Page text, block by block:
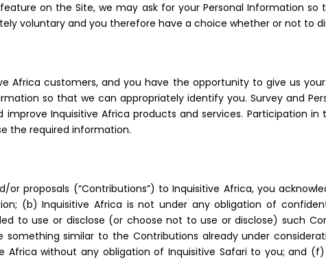
on the Site, we may ask for your Personal Information
voluntary and you therefore have a choice whether or not to
Africa customers, and you have the opportunity to give us
so that we can appropriately identify you. Survey and
Inquisitive Africa products and services. Participation
the required information.
or proposals (“Contributions”) to Inquisitive Africa, you
(b) Inquisitive Africa is not under any obligation of
to use or disclose (or choose not to use or disclose) such
similar to the Contributions already under
Africa without any obligation of Inquisitive Safari to you; and